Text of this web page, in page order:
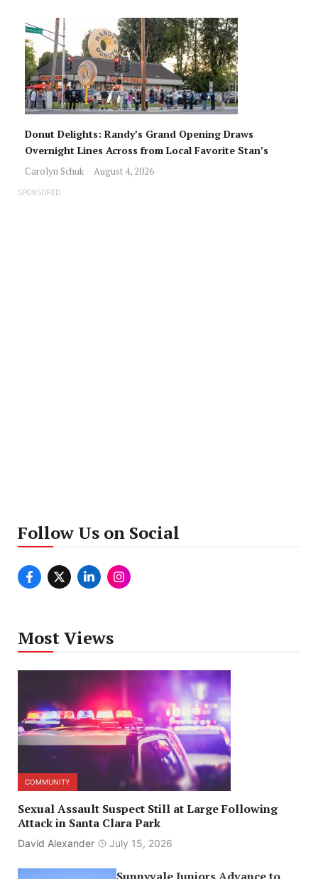
Donut Delights: Randy’s Grand Opening Draws
Overnight Lines Across from Local Favorite Stan’s
Carolyn Schuk August 4, 2026
SPONSORED
Follow Us on Social
Most Views
COMMUNITY
Sexual Assault Suspect Still at Large Following
Attack in Santa Clara Park
David Alexander July 15, 2026